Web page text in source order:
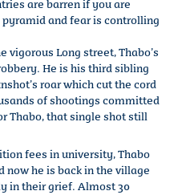
are barren if you are
and fear is controlling
Long street, Thabo’s
He is his third sibling
roar which cut the cord
of shootings committed
Thabo, that single shot still
fees in university, Thabo
now he is back in the village
in their grief. Almost 30